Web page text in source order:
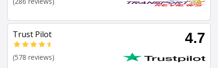
Trust Pilot 4.7
(578 reviews)